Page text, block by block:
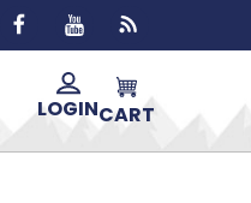
LOGINCART